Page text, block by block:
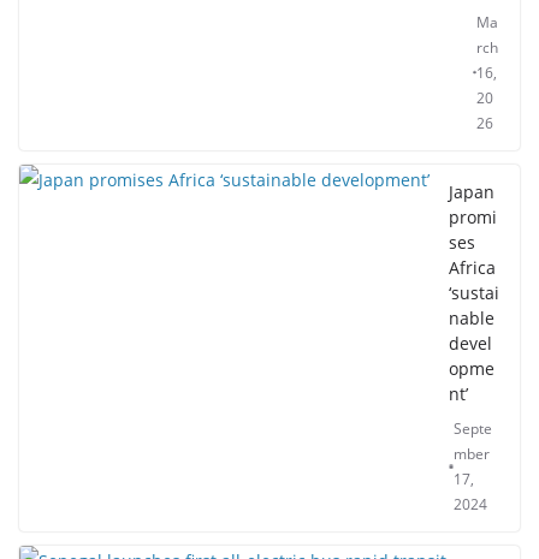
Ma
rch
16,
20
26
Japan
promi
ses
Africa
‘sustai
nable
devel
opme
nt’
Septe
mber
17,
2024